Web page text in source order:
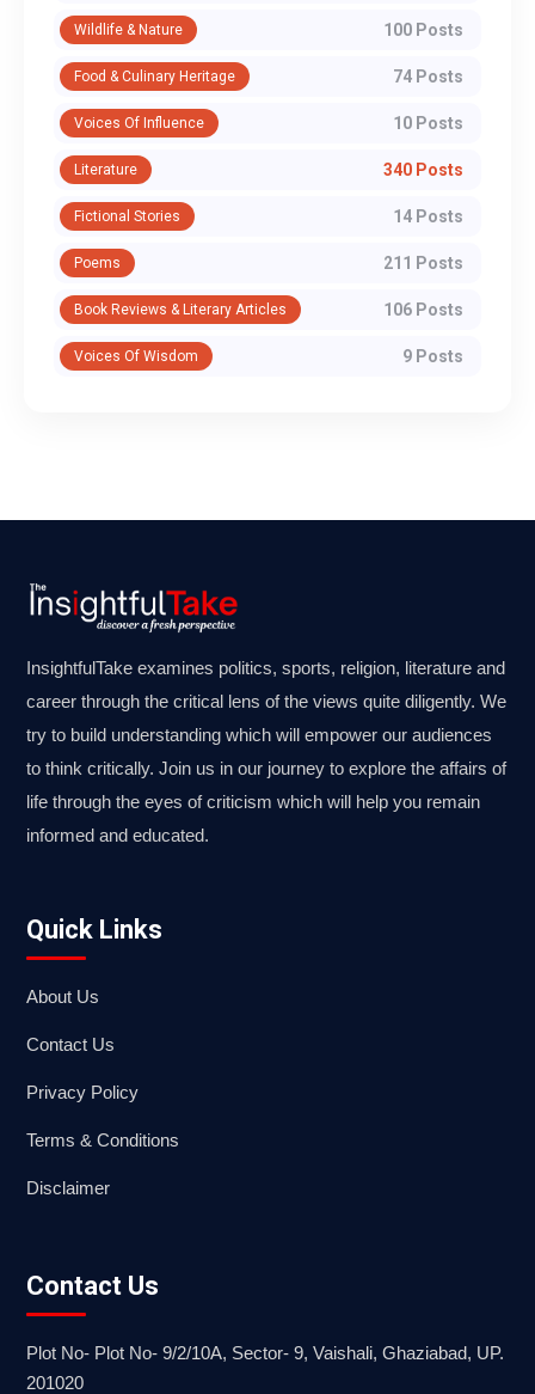
Wildlife & Nature 100 Posts
Food & Culinary Heritage 74 Posts
Voices Of Influence 10 Posts
Literature 340 Posts
Fictional Stories 14 Posts
Poems 211 Posts
Book Reviews & Literary Articles 106 Posts
Voices Of Wisdom 9 Posts
InsightfulTake examines politics, sports, religion, literature and
career through the critical lens of the views quite diligently. We
try to build understanding which will empower our audiences
to think critically. Join us in our journey to explore the affairs of
life through the eyes of criticism which will help you remain
informed and educated.
Quick Links
About Us
Contact Us
Privacy Policy
Terms & Conditions
Disclaimer
Contact Us
Plot No- Plot No- 9/2/10A, Sector- 9, Vaishali, Ghaziabad, UP.
201020